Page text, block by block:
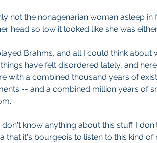
not the nonagenarian woman asleep
head so low it looked like she was
Brahms, and all I could think about
have felt disordered lately, and
with a combined thousand years of
-- and a combined million years of
don't know anything about this stuff. I
that it's bourgeois to listen to this kind